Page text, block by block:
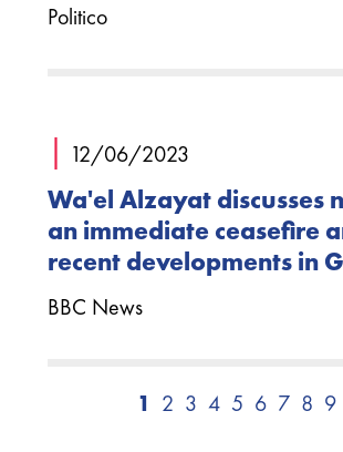
Politico
| 12/06/2023
Wa'el Alzayat discusses
an immediate ceasefire
recent developments in
BBC News
1 2 3 4 5 6 7 8 9